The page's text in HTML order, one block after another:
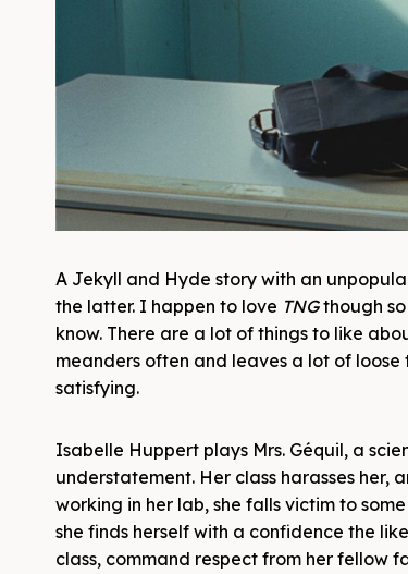
A Jekyll and Hyde story with an
the latter. I happen to love TNGthough so
know. There are a lot of things to like
meanders often and leaves a lot of
satisfying.
Isabelle Huppert plays Mrs. Géquil, a
understatement. Her class harasses her,
working in her lab, she falls victim to
she finds herself with a confidence the
class, command respect from her fellow